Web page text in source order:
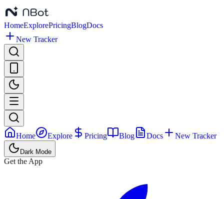
HomeExplorePricingBlogDocs
New Tracker
Home Explore Pricing Blog Docs New Tracker
Dark Mode
Get the App